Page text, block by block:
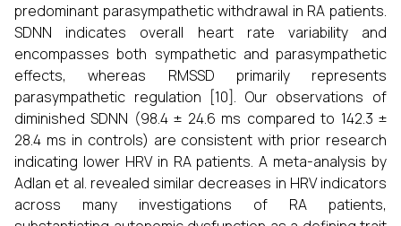
predominant parasympathetic withdrawal in RA patients.
SDNN indicates overall heart rate variability and
encompasses both sympathetic and parasympathetic
effects, whereas RMSSD primarily represents
parasympathetic regulation [10]. Our observations of
diminished SDNN (98.4 ± 24.6 ms compared to 142.3 ±
28.4 ms in controls) are consistent with prior research
indicating lower HRV in RA patients. A meta-analysis by
Adlan et al. revealed similar decreases in HRV indicators
across many investigations of RA patients,